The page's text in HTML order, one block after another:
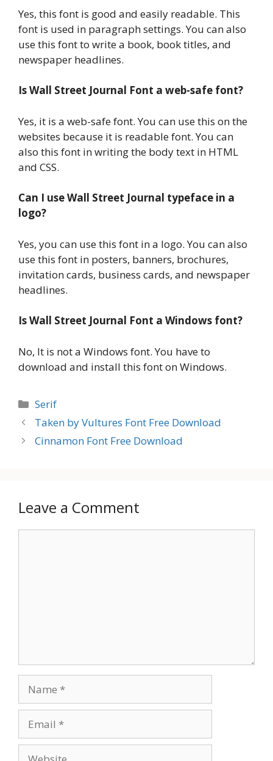
Yes, this font is good and easily readable. This
font is used in paragraph settings. You can also
use this font to write a book, book titles, and
newspaper headlines.
Is Wall Street Journal Font a web-safe font?
Yes, it is a web-safe font. You can use this on the
websites because it is readable font. You can
also this font in writing the body text in HTML
and CSS.
Can I use Wall Street Journal typeface in a
logo?
Yes, you can use this font in a logo. You can also
use this font in posters, banners, brochures,
invitation cards, business cards, and newspaper
headlines.
Is Wall Street Journal Font a Windows font?
No, It is not a Windows font. You have to
download and install this font on Windows.
Categories
Serif
Taken by Vultures Font Free Download
Cinnamon Font Free Download
Leave a Comment